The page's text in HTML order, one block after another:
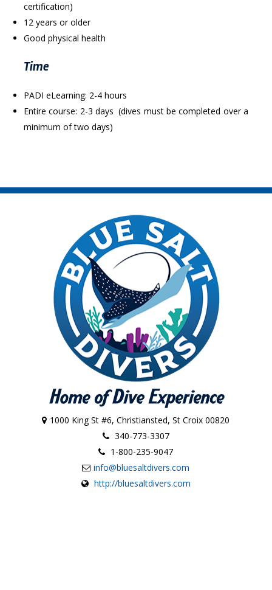
certification)
12 years or older
Good physical health
Time
PADI eLearning: 2-4 hours
Entire course: 2-3 days (dives must be completed over a
minimum of two days)
1000 King St #6, Christiansted, St Croix 00820
340-773-3307
1-800-235-9047
info@bluesaltdivers.com
http://bluesaltdivers.com